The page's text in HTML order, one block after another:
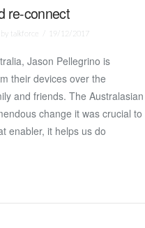
re-connect
by talkforce 19/12/2017
Jason Pellegrino is
their devices over the
and friends. The Australasian
change it was crucial to
enabler, it helps us do